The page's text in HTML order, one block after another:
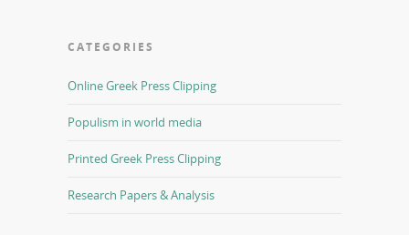
CATEGORIES
Online Greek Press Clipping
Populism in world media
Printed Greek Press Clipping
Research Papers & Analysis